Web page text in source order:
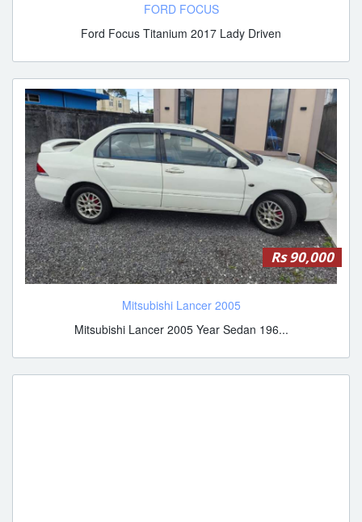
FORD FOCUS
Ford Focus Titanium 2017 Lady Driven
Rs 90,000
Mitsubishi Lancer 2005
Mitsubishi Lancer 2005 Year Sedan 196...